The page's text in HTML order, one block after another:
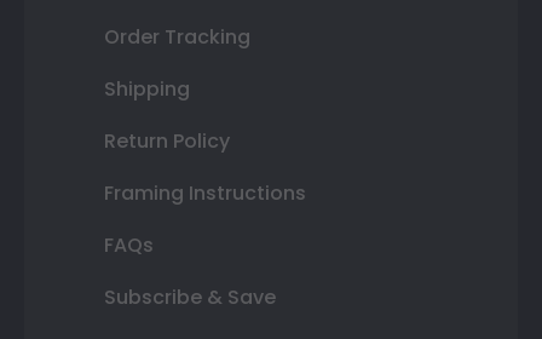
Order Tracking
Shipping
Return Policy
Framing Instructions
FAQs
Subscribe & Save